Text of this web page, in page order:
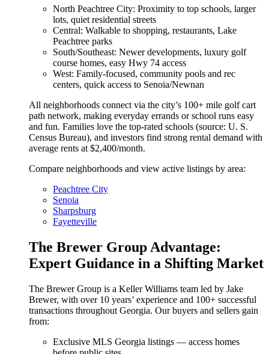
North Peachtree City: Proximity to top schools, larger
lots, quiet residential streets
Central: Walkable to shopping, restaurants, Lake
Peachtree parks
South/Southeast: Newer developments, luxury golf
course homes, easy Hwy 74 access
West: Family-focused, community pools and rec
centers, quick access to Senoia/Newnan
All neighborhoods connect via the city’s 100+ mile golf cart
path network, making everyday errands or school runs easy
and fun. Families love the top-rated schools (source: U. S.
Census Bureau), and investors find strong rental demand with
average rents at $2,400/month.
Compare neighborhoods and view active listings by area:
Peachtree City
Senoia
Sharpsburg
Fayetteville
The Brewer Group Advantage:
Expert Guidance in a Shifting Market
The Brewer Group is a Keller Williams team led by Jake
Brewer, with over 10 years’ experience and 100+ successful
transactions throughout Georgia. Our buyers and sellers gain
from:
Exclusive MLS Georgia listings — access homes